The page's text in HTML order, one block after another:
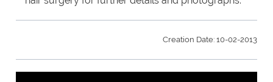
Creation Date: 10-02-2013